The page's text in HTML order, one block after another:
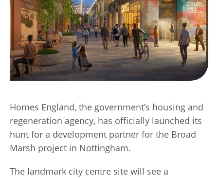
Homes England, the government’s housing and
regeneration agency, has officially launched its
hunt for a development partner for the Broad
Marsh project in Nottingham.
The landmark city centre site will see a